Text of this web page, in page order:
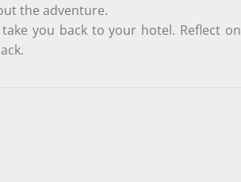
the adventure.
you back to your hotel. Reflect on